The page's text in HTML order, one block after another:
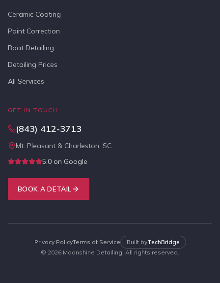
Ceramic Coating
Paint Correction
Boat Detailing
Detailing Prices
All Services
GET IN TOUCH
(843) 412-3713
Mt. Pleasant & Charleston, SC
5.0 on Google
BOOK A DETAIL
© 2026 Moonshine Detailing. All rights reserved.
Privacy PolicyTerms of Service Built byTechBridge